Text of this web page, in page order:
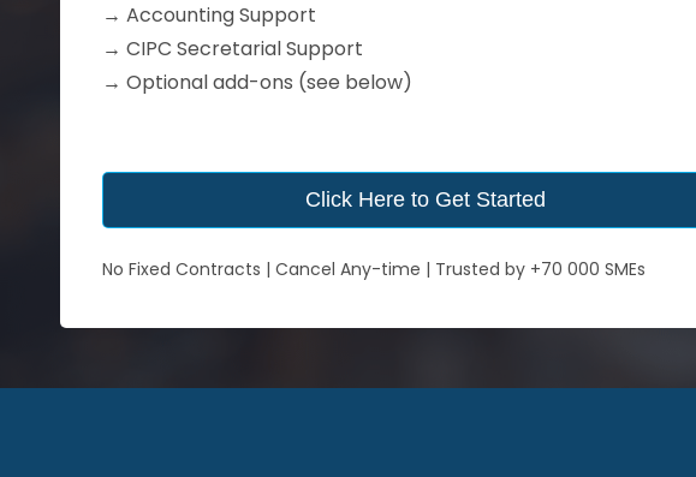
→ Accounting Support
→ CIPC Secretarial Support
→ Optional add-ons (see below)
Click Here to Get Started
No Fixed Contracts | Cancel Any-time | Trusted by +70 000 SMEs